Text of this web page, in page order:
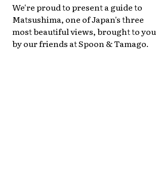
We're proud to present a guide to
Matsushima, one of Japan's three
most beautiful views, brought to you
by our friends at Spoon & Tamago.